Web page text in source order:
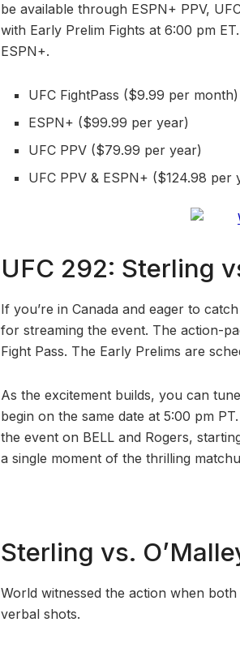
be available through ESPN+ PPV,
with Early Prelim Fights at 6:00 pm
ESPN+.
UFC FightPass ($9.99 per month)
ESPN+ ($99.99 per year)
UFC PPV ($79.99 per year)
UFC PPV & ESPN+ ($124.98
UFC 292: Sterling
If you’re in Canada and eager to
for streaming the event. The action-
Fight Pass. The Early Prelims are
As the excitement builds, you can
begin on the same date at 5:00 pm
the event on BELL and Rogers,
a single moment of the thrilling
Sterling vs.
World witnessed the action when
verbal shots.